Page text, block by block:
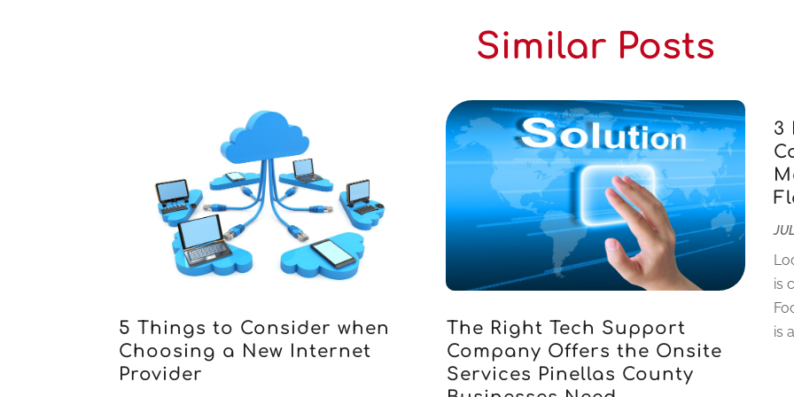
Similar Posts
5 Things to Consider when
Choosing a New Internet
Provider
The Right Tech Support
Company Offers the Onsite
Services Pinellas County
3
is
is